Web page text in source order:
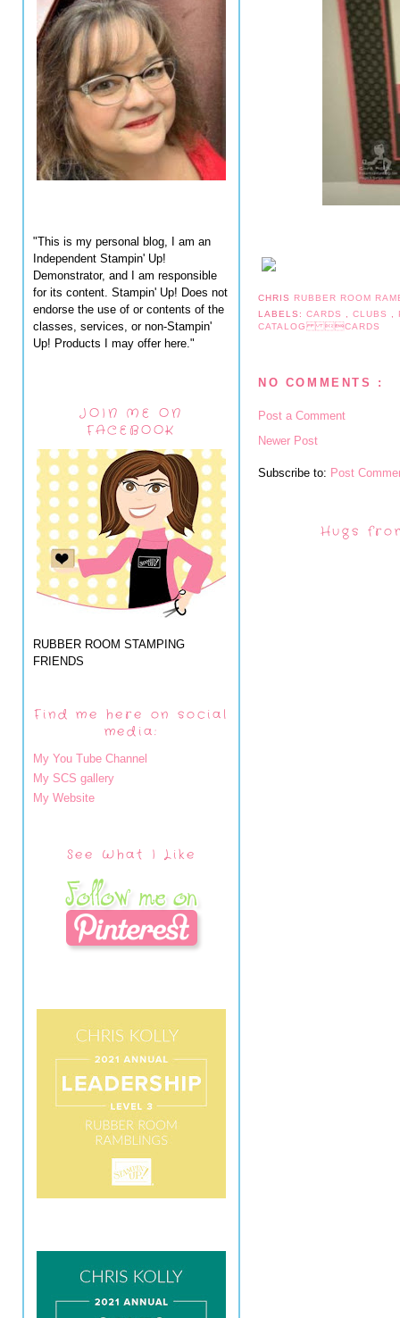
"This is my personal blog, I am an
Independent Stampin' Up!
Demonstrator, and I am responsible
for its content. Stampin' Up! Does not
endorse the use of or contents of the
classes, services, or non-Stampin'
Up! Products I may offer here."
JOIN ME ON
FACEBOOK
RUBBER ROOM STAMPING
FRIENDS
Find me here on social
media:
My You Tube Channel
My SCS gallery
My Website
See What I Like
CHRIS RUBBER ROOM
LABELS:CARDS ,CLUBS
CATALOG CARDS
NO COMMENTS :
Post a Comment
Newer Post
Subscribe to: Post
Hugs